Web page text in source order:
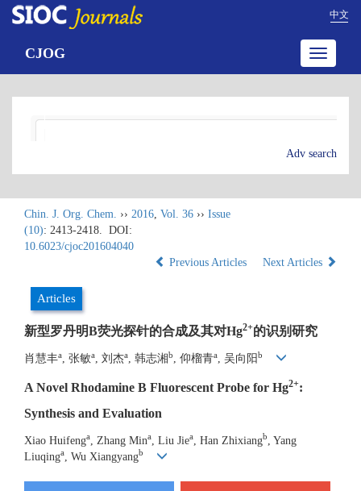
中文
Toggle
CJOG
Adv search
Chin. J. Org. Chem. ›› 2016, Vol. 36 ›› Issue
(10): 2413-2418.
DOI:
10.6023/cjoc201604040
Previous Articles
Next Articles
Articles
新型罗丹明B荧光探针的合成及其对Hg2+的识别研究
肖慧丰a , 张敏a , 刘杰a , 韩志湘b , 仰榴青a , 吴向阳b
A Novel Rhodamine B Fluorescent Probe for Hg2+:
Synthesis and Evaluation
Xiao Huifenga , Zhang Mina , Liu Jiea , Han Zhixiangb
, Yang
Liuqinga , Wu Xiangyangb